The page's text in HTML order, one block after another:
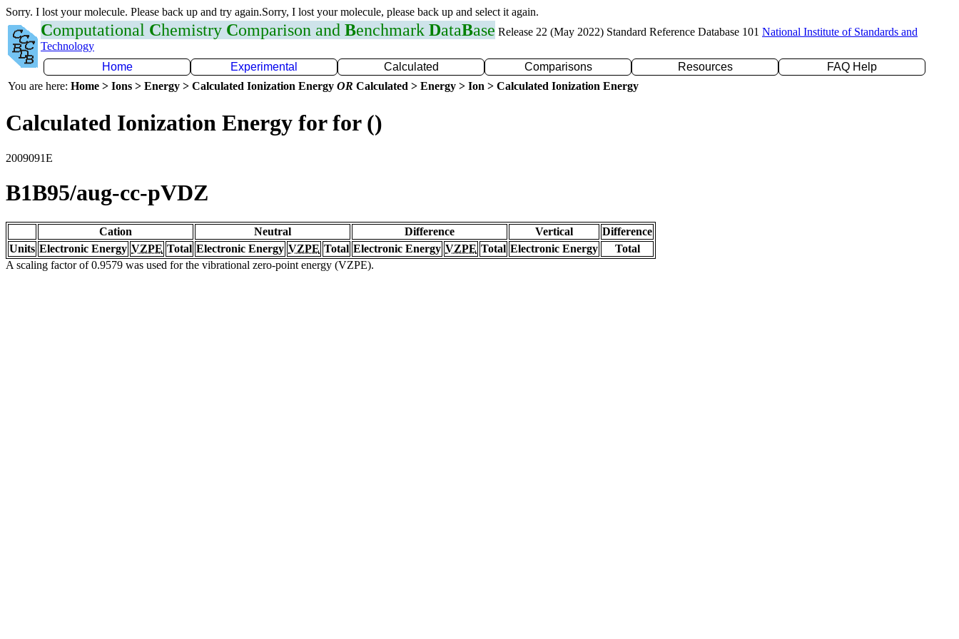
Sorry. I lost your molecule. Please back up and try again.Sorry, I lost your molecule, please back up and select it again.
Computational Chemistry Comparison and Benchmark DataBase Release 22 (May 2022) Standard Reference Database 101 National Institute of Standards and
Technology
Home
Experimental Calculated Comparisons Resources
FAQ Help
You are here: Home > Ions > Energy > Calculated Ionization Energy OR Calculated > Energy > Ion > Calculated Ionization Energy
Calculated Ionization Energy for for ()
2009091E
B1B95/aug-cc-pVDZ
Cation Neutral Difference Vertical
Difference
Units Electronic Energy VZPE Total Electronic Energy VZPE Total Electronic Energy VZPE Total Electronic Energy
Total
A scaling factor of 0.9579 was used for the vibrational zero-point energy (VZPE).